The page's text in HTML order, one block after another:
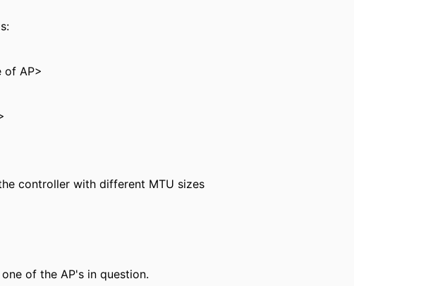
of AP>
controller with different MTU sizes
of the AP's in question.